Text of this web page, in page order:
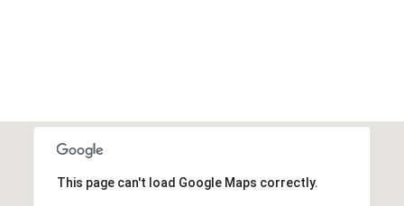
This page can't load Google Maps correctly.